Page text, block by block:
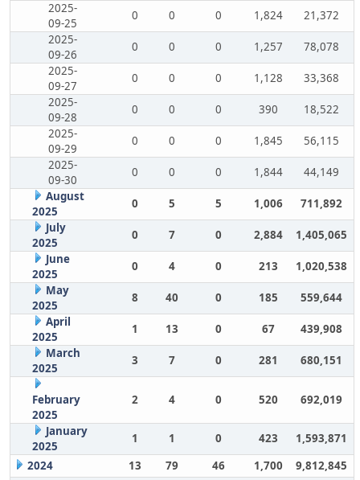
2025-
09-25
0 0 0 1,824
21,372
2025-
09-26
0 0 0 1,257
78,078
2025-
09-27
0 0 0 1,128
33,368
2025-
09-28
0 0 0 390
18,522
2025-
09-29
0 0 0 1,845
56,115
2025-
09-30
0 0 0 1,844
44,149
August
2025
0 5 5 1,006
711,892
July
2025
0 7 0 2,884
1,405,065
June
2025
0 4 0 213
1,020,538
May
2025
8 40 0 185
559,644
April
2025
1 13 0 67
439,908
March
2025
3 7 0 281 680,151
February
2025
2 4 0 520 692,019
January
2025
1 1 0 423
1,593,871
2024
13 79 46 1,700 9,812,845